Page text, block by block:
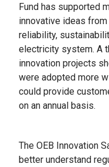
Fund has supported
innovative ideas
reliability,
electricity system. A
innovation projects
were adopted more
could provide
on an annual basis.
The OEB Innovation
better understand